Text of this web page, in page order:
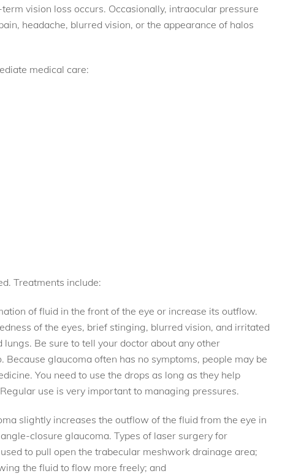
vision loss occurs. Occasionally, intraocular pressure
headache, blurred vision, or the appearance of halos
medical care:
Treatments include:
of fluid in the front of the eye or increase its outflow.
of the eyes, brief stinging, blurred vision, and irritated
Be sure to tell your doctor about any other
glaucoma often has no symptoms, people may be
You need to use the drops as long as they help
use is very important to managing pressures.
slightly increases the outflow of the fluid from the eye in
closure glaucoma. Types of laser surgery for
to pull open the trabecular meshwork drainage area;
the fluid to flow more freely; and